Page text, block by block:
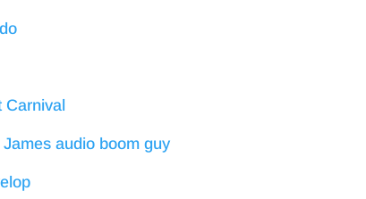
Carnival
James audio boom guy